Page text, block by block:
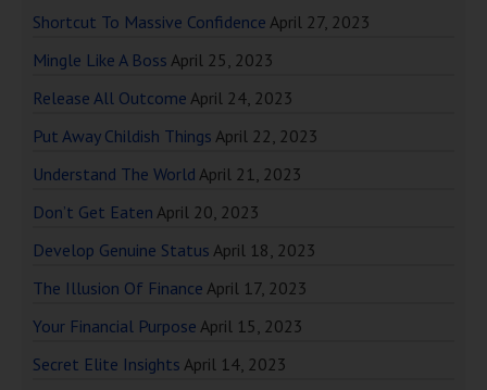
Shortcut To Massive Confidence April 27, 2023
Mingle Like A Boss April 25, 2023
Release All Outcome April 24, 2023
Put Away Childish Things April 22, 2023
Understand The World April 21, 2023
Don’t Get Eaten April 20, 2023
Develop Genuine Status April 18, 2023
The Illusion Of Finance April 17, 2023
Your Financial Purpose April 15, 2023
Secret Elite Insights April 14, 2023